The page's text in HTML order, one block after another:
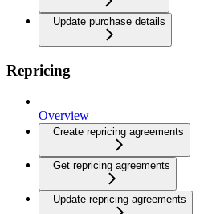
Update purchase details
Repricing
Overview
Create repricing agreements
Get repricing agreements
Update repricing agreements